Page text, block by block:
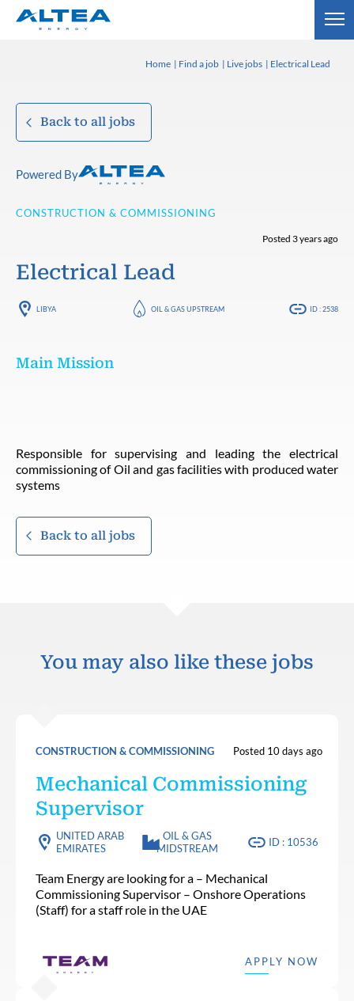
Home Find a job Live jobs Electrical Lead
Back to all jobs
Powered By
CONSTRUCTION & COMMISSIONING
Posted 3 years ago
Electrical Lead
LIBYA OIL & GAS UPSTREAM ID : 2538
Main Mission
Responsible for supervising and leading the electrical
commissioning of Oil and gas facilities with produced water
systems
Back to all jobs
You may also like these jobs
CONSTRUCTION & COMMISSIONING Posted 10 days ago
Mechanical Commissioning
Supervisor
UNITED ARAB
EMIRATES
OIL & GAS
MIDSTREAM
ID : 10536
Team Energy are looking for a – Mechanical
Commissioning Supervisor – Onshore Operations
(Staff) for a staff role in the UAE
APPLY NOW